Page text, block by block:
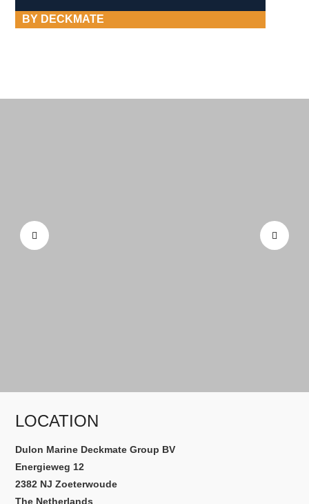
BY DECKMATE
LOCATION
Dulon Marine Deckmate Group BV
Energieweg 12
2382 NJ Zoeterwoude
The Netherlands